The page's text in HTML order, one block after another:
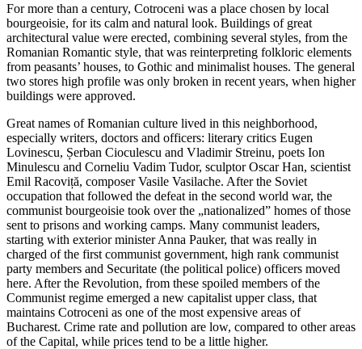
For more than a century, Cotroceni was a place chosen by local
bourgeoisie, for its calm and natural look. Buildings of great
architectural value were erected, combining several styles, from the
Romanian Romantic style, that was reinterpreting folkloric elements
from peasants’ houses, to Gothic and minimalist houses. The general
two stores high profile was only broken in recent years, when higher
buildings were approved.
Great names of Romanian culture lived in this neighborhood,
especially writers, doctors and officers: literary critics Eugen
Lovinescu, Șerban Cioculescu and Vladimir Streinu, poets Ion
Minulescu and Corneliu Vadim Tudor, sculptor Oscar Han, scientist
Emil Racoviță, composer Vasile Vasilache. After the Soviet
occupation that followed the defeat in the second world war, the
communist bourgeoisie took over the „nationalized” homes of those
sent to prisons and working camps. Many communist leaders,
starting with exterior minister Anna Pauker, that was really in
charged of the first communist government, high rank communist
party members and Securitate (the political police) officers moved
here. After the Revolution, from these spoiled members of the
Communist regime emerged a new capitalist upper class, that
maintains Cotroceni as one of the most expensive areas of
Bucharest. Crime rate and pollution are low, compared to other areas
of the Capital, while prices tend to be a little higher.